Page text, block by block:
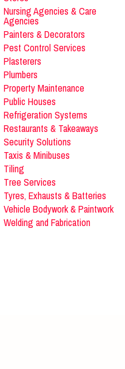
Nursing Agencies & Care
Agencies
Painters & Decorators
Pest Control Services
Plasterers
Plumbers
Property Maintenance
Public Houses
Refrigeration Systems
Restaurants & Takeaways
Security Solutions
Taxis & Minibuses
Tiling
Tree Services
Tyres, Exhausts & Batteries
Vehicle Bodywork & Paintwork
Welding and Fabrication